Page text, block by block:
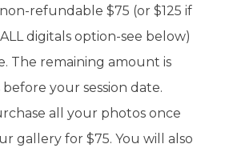
refundable $75 (or $125 if
digitals option-see below)
The remaining amount is
your session date.
all your photos once
gallery for $75. You will also